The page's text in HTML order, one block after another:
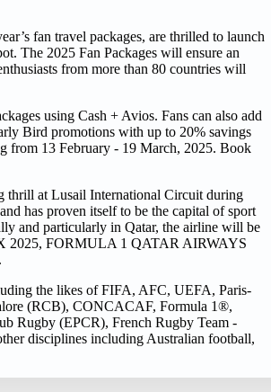
fan travel packages, are thrilled to launch
The 2025 Fan Packages will ensure an
from more than 80 countries will
using Cash + Avios. Fans can also add
Bird promotions with up to 20% savings
from 13 February - 19 March, 2025. Book
thrill at Lusail International Circuit during
has proven itself to be the capital of sport
and particularly in Qatar, the airline will be
2025, FORMULA 1 QATAR AIRWAYS
the likes of FIFA, AFC, UEFA, Paris-
(RCB), CONCACAF, Formula 1®,
Rugby (EPCR), French Rugby Team -
disciplines including Australian football,